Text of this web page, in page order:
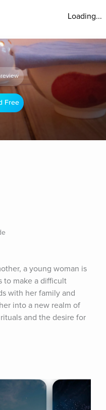
Loading...
Free
a young woman is
to make a difficult
with her family and
into a new realm of
and the desire for